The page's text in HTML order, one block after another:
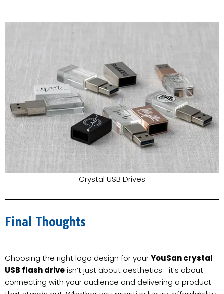
Crystal USB Drives
Final Thoughts
Choosing the right logo design for yourYouSan crystal
USB flash driveisn’t just about aesthetics—it’s about
connecting with your audience and delivering a product